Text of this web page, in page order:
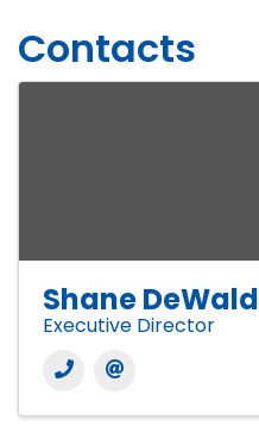
Contacts
Shane DeWald
Executive Director